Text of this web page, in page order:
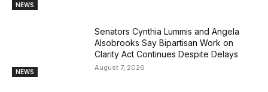
NEWS
NEWS
Senators Cynthia Lummis and Angela
Alsobrooks Say Bipartisan Work on
Clarity Act Continues Despite Delays
August 7, 2026